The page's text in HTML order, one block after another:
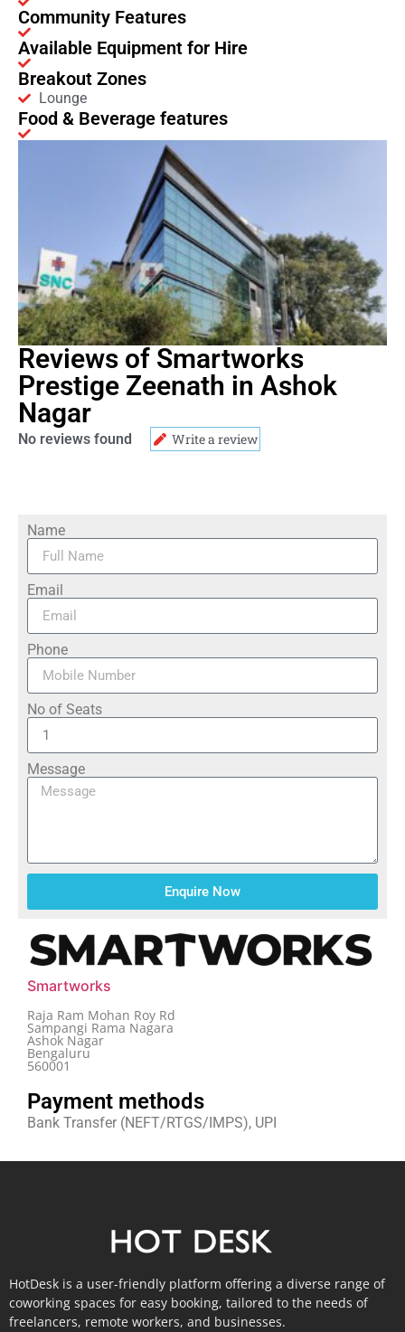
Community Features
Available Equipment for Hire
Breakout Zones
Lounge
Food & Beverage features
Reviews of Smartworks
Prestige Zeenath in Ashok
Nagar
No reviews found Write a review
Name
Email
Phone
No of Seats
Message
Enquire Now
Smartworks
Raja Ram Mohan Roy Rd
Sampangi Rama Nagara
Ashok Nagar
Bengaluru
560001
Payment methods
Bank Transfer (NEFT/RTGS/IMPS), UPI
HotDesk is a user-friendly platform offering a diverse range of
coworking spaces for easy booking, tailored to the needs of
freelancers, remote workers, and businesses.